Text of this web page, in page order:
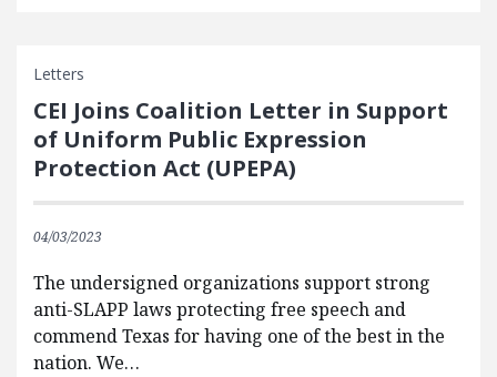
Letters
CEI Joins Coalition Letter in Support
of Uniform Public Expression
Protection Act (UPEPA)
04/03/2023
The undersigned organizations support strong
anti-SLAPP laws protecting free speech and
commend Texas for having one of the best in the
nation. We…